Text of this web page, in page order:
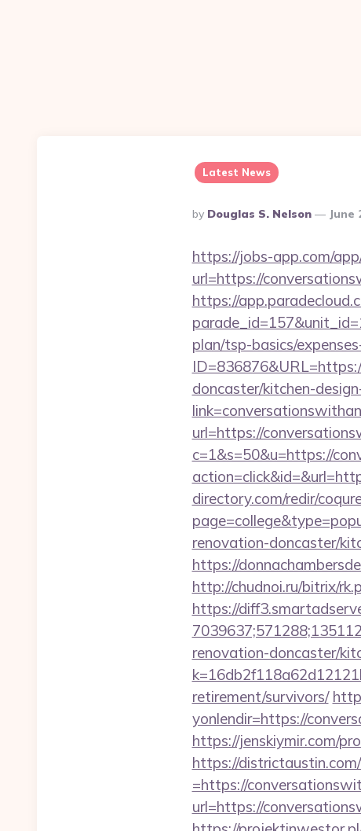
Latest News
Posted
By
By Douglas S. Nelson June
https://jobs-app.com/
url=https://
https://
plan/tsp-basics/
doncaster/kitchen-
url=https://
c=1&s=50&u=https://
directory.com/redir/
renovation-doncaster/
https://
http://chudnoi.ru/bitrix/
https://
renovation-doncaster/
retirement/survivors/
yonlendir=https://
https://jenskiymir.com/
https://
=https://
url=https://